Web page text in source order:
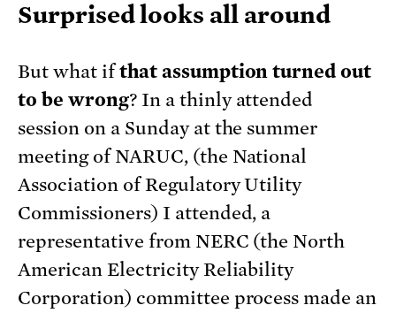
Surprised looks all around
But what ifthat assumption turned out
to be wrong? In a thinly attended
session on a Sunday at the summer
meeting of NARUC, (the National
Association of Regulatory Utility
Commissioners) I attended, a
representative from NERC (the North
American Electricity Reliability
Corporation) committee process made an